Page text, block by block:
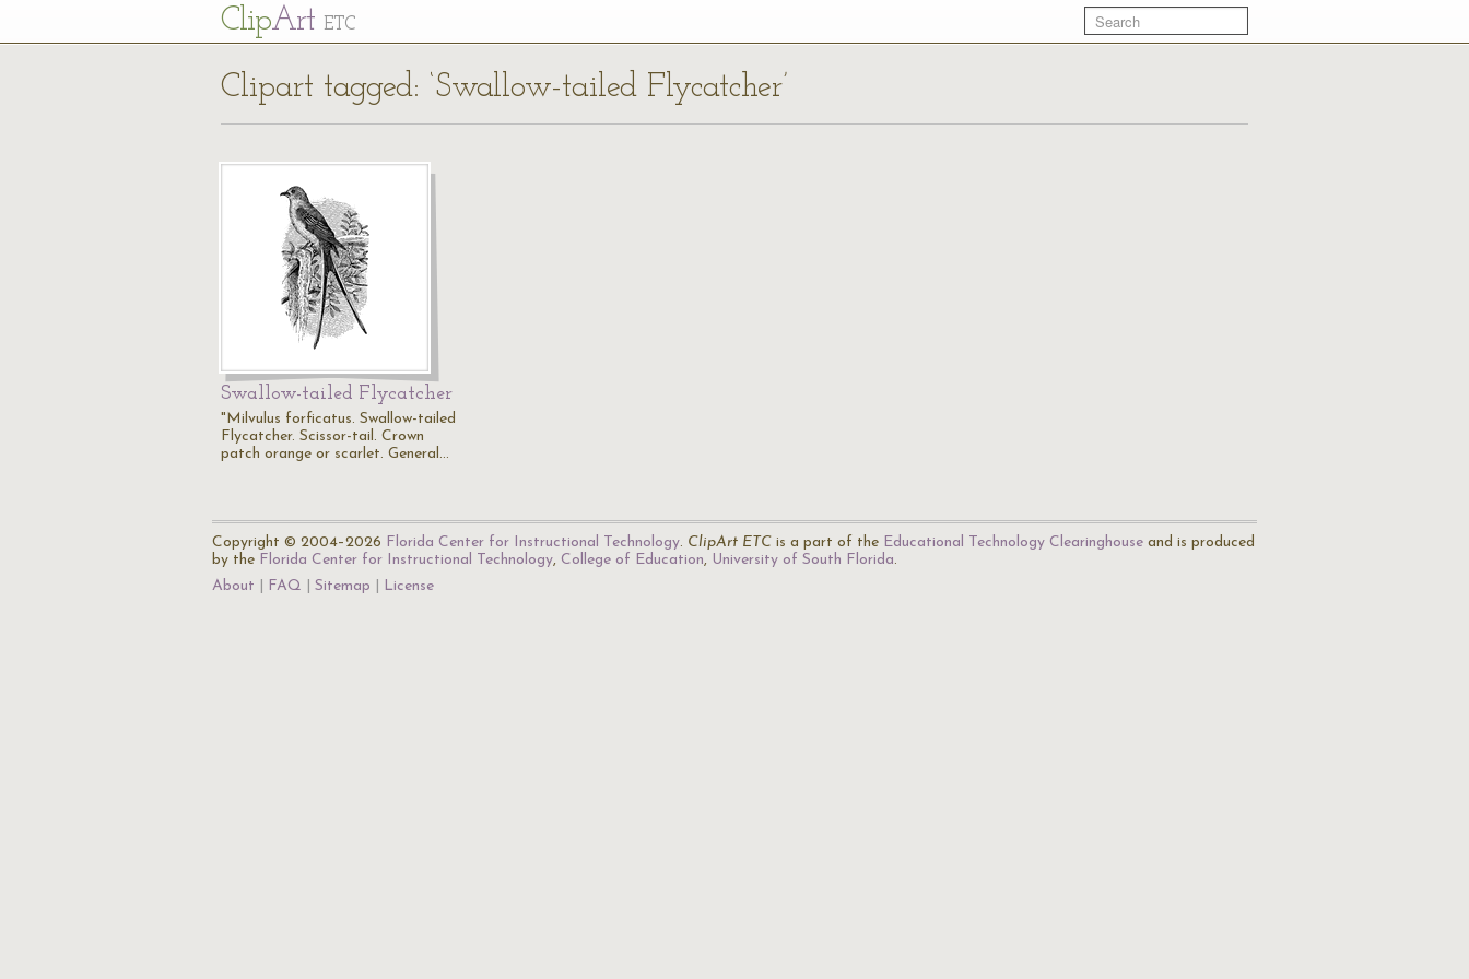
ClipArt ETC
Clipart tagged: ‘Swallow-tailed Flycatcher’
Swallow-tailed Flycatcher
"Milvulus forficatus. Swallow-tailed
Flycatcher. Scissor-tail. Crown
patch orange or scarlet. General…
Copyright © 2004–2026 Florida Center for Instructional Technology. ClipArt ETC is a part of the Educational Technology Clearinghouse and is produced
by the Florida Center for Instructional Technology, College of Education, University of South Florida.
About
FAQ Sitemap License